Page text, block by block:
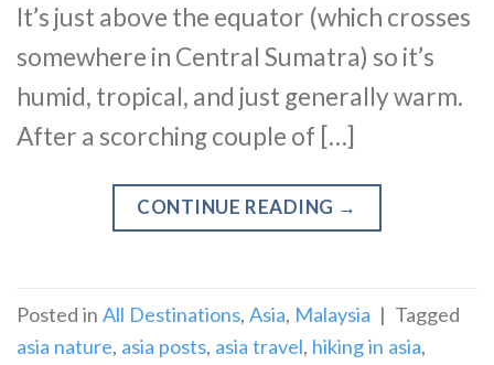
It’s just above the equator (which crosses
somewhere in Central Sumatra) so it’s
humid, tropical, and just generally warm.
After a scorching couple of […]
CONTINUE READING →
Posted in All Destinations, Asia, Malaysia | Tagged
asia nature, asia posts, asia travel, hiking in asia,